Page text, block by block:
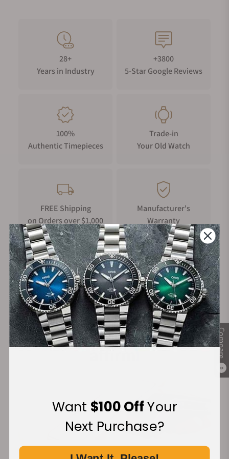
Compare
0
28+
Years in Industry
+3800
5-Star Google Reviews
100%
Authentic Timepieces
Trade-in
Your Old Watch
FREE Shipping
on Orders over $1,000
Manufacturer's
Warranty
Secure Payment:
Financing Available:
Want $100 OffYour
Next Purchase?